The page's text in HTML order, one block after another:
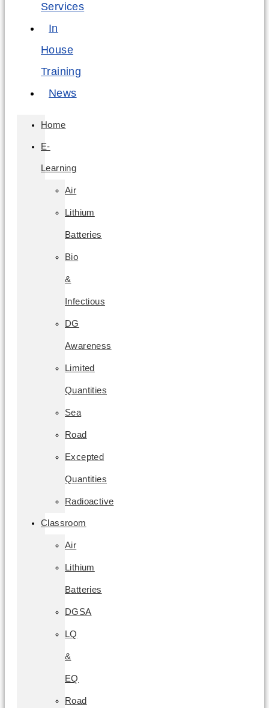
Services
In
House
Training
News
Home
E-
Learning
Air
Lithium
Batteries
Bio
&
Infectious
DG
Awareness
Limited
Quantities
Sea
Road
Excepted
Quantities
Radioactive
Classroom
Air
Lithium
Batteries
DGSA
LQ
&
EQ
Road